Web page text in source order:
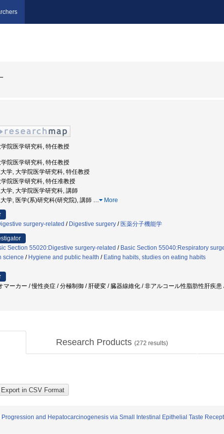
院医学研究科, 特任教授
院医学研究科, 特任教授
学, 大学院医学研究科, 特任教授
院医学研究科, 特任准教授
学, 大学院医学研究科, 講師
学, 医学(系)研究科(研究院), 講師 … More
surgery-related / Digestive surgery / 医薬分子機能学
Section 55020:Digestive surgery-related / Basic Section 55040:Respiratory
science / Hygiene and public health / Eating habits, studies on eating habits
マーカー / 慢性炎症 / 分極制御 / 肝硬変 / 臓器線維化 / 非アルコール性脂肪性肝疾
Research Products (272 results)
and Hepatocarcinogenesis via Small Intestinal Epithelial Taste